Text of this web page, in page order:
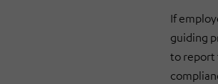
If
guiding
to report